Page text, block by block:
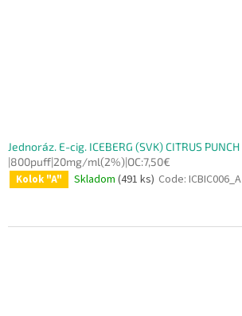
Jednoráz. E-cig. ICEBERG (SVK) CITRUS PUNCH
|800puff|20mg/ml(2%)|OC:7,50€
Kolok "A" Skladom (491 ks) Code: ICBIC006_A